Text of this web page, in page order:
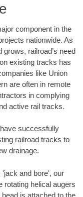
component in the
nationwide. As
railroad’s need
existing tracks has
like Union
are often in remote
in complying
active rail tracks.
successfully
railroad tracks to
drainage.
'jack and bore', our
rotating helical augers
is attached to the